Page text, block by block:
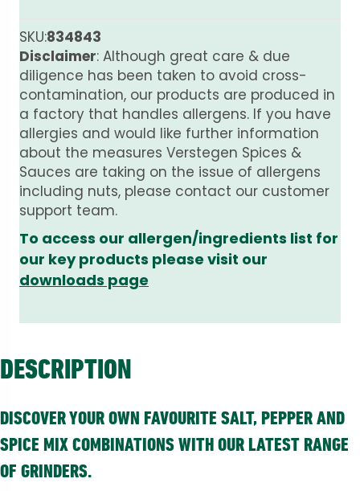
SKU:834843
Disclaimer: Although great care & due
diligence has been taken to avoid cross-
contamination, our products are produced in
a factory that handles allergens. If you have
allergies and would like further information
about the measures Verstegen Spices &
Sauces are taking on the issue of allergens
including nuts, please contact our customer
support team.
To access our allergen/ingredients list for
our key products please visit our
downloads page
DESCRIPTION
DISCOVER YOUR OWN FAVOURITE SALT, PEPPER AND
SPICE MIX COMBINATIONS WITH OUR LATEST RANGE
OF GRINDERS.